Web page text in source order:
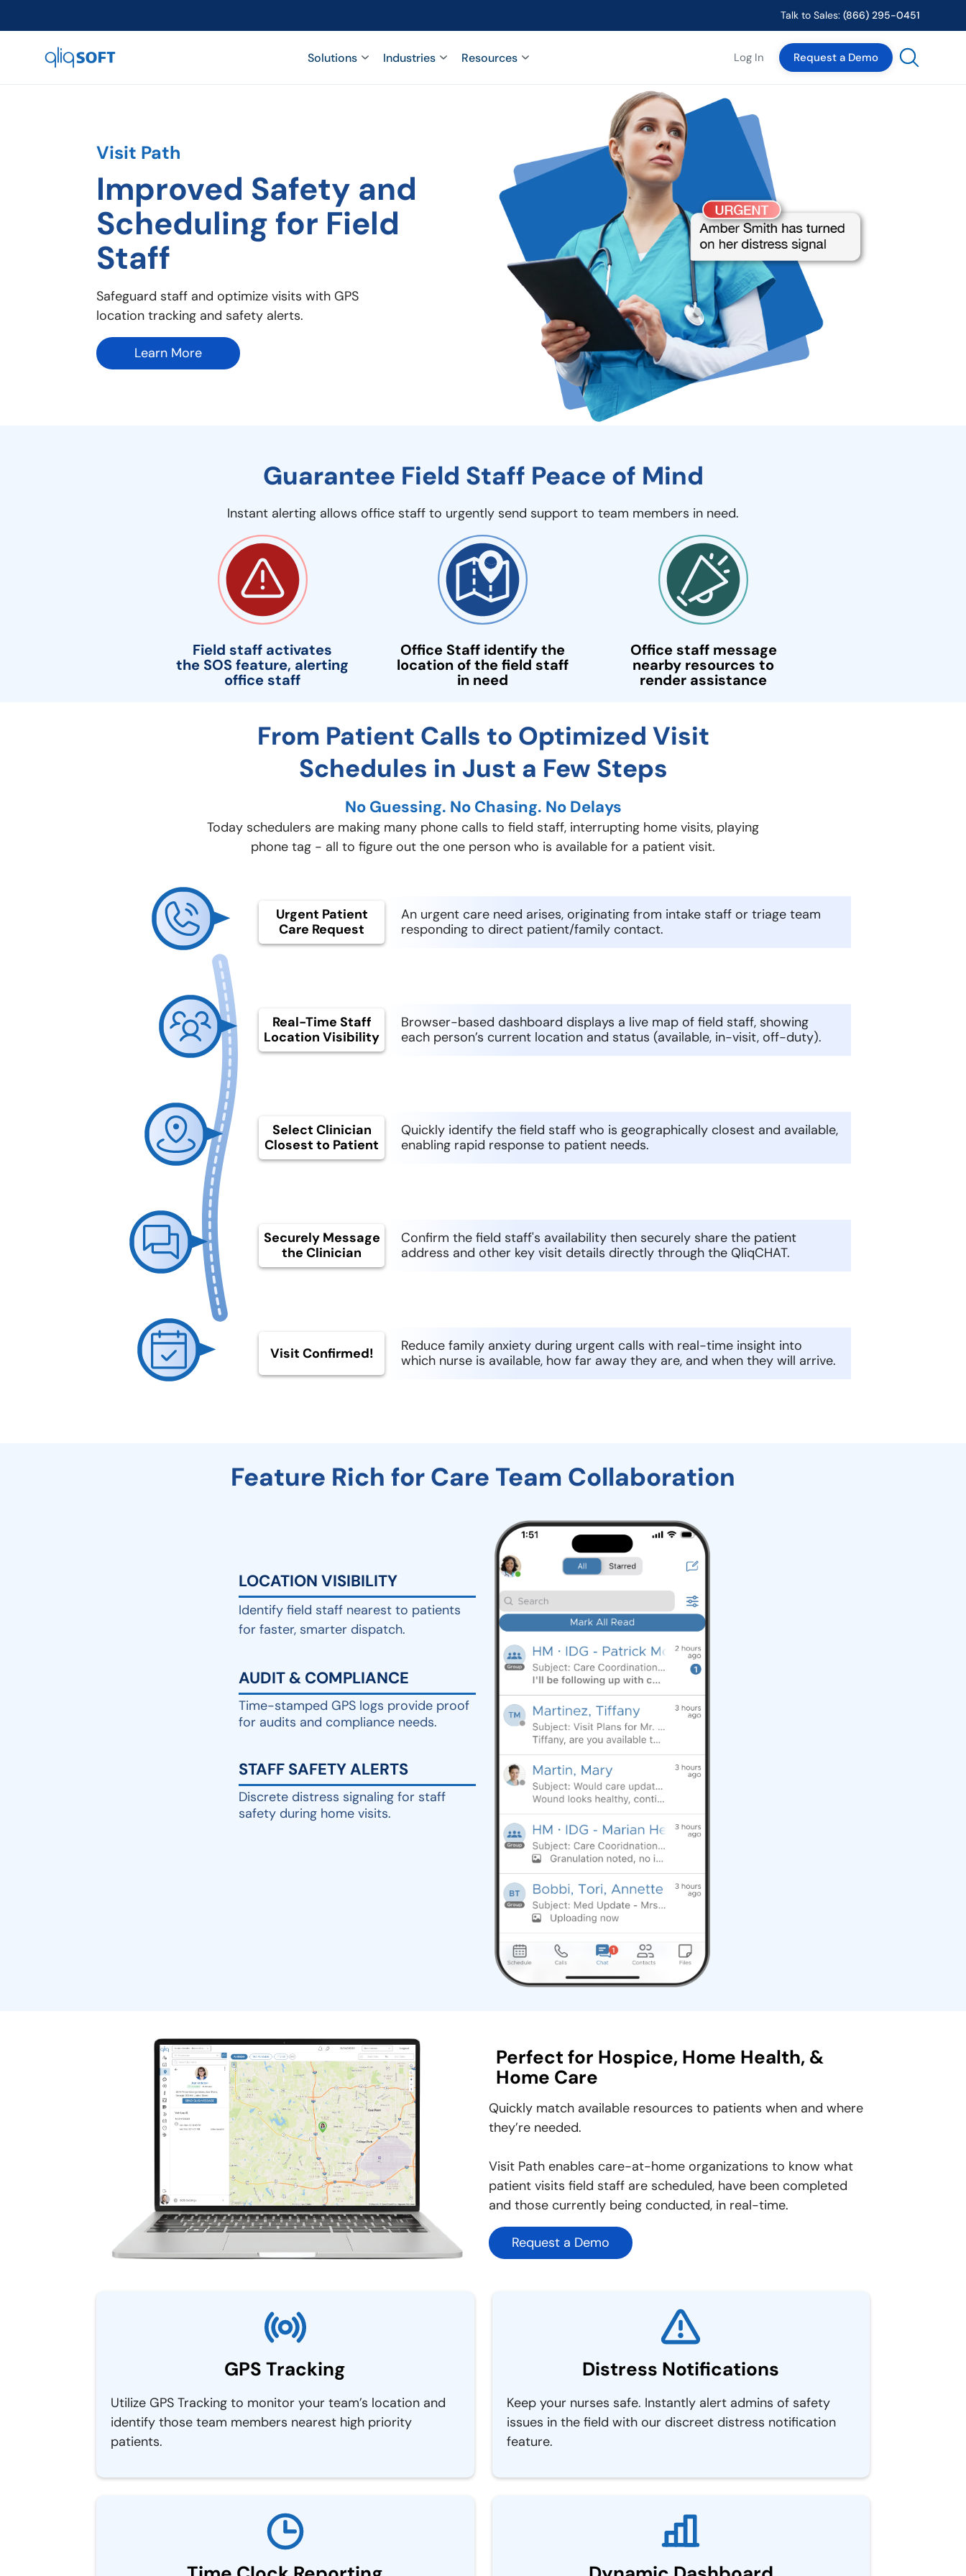
Talk to Sales: (866) 295-0451
 Solutions Industries Resources Log In Request a Demo
Visit Path
Improved Safety and
Scheduling for Field
Staff
Safeguard staff and optimize visits with GPS
location tracking and safety alerts.
Learn More
Guarantee Field Staff Peace of Mind
Instant alerting allows office staff to urgently send support to team members in need.
Field staff activates
the SOS feature, alerting
office staff
Office Staff identify the
location of the field staff
in need
Office staff message
nearby resources to
render assistance
From Patient Calls to Optimized Visit
Schedules in Just a Few Steps
No Guessing. No Chasing. No Delays
Today schedulers are making many phone calls to field staff, interrupting home visits, playing
phone tag - all to figure out the one person who is available for a patient visit.
Urgent Patient
Care Request
Real-Time Staff
Location Visibility
Select Clinician
Closest to Patient
Securely Message
the Clinician
Visit Confirmed!
An urgent care need arises, originating from intake staff or triage team
responding to direct patient/family contact.
Browser-based dashboard displays a live map of field staff, showing
each person’s current location and status (available, in-visit, off-duty).
Quickly identify the field staff who is geographically closest and available,
enabling rapid response to patient needs.
Confirm the field staff's availability then securely share the patient
address and other key visit details directly through the QliqCHAT.
Reduce family anxiety during urgent calls with real-time insight into
which nurse is available, how far away they are, and when they will arrive.
Feature Rich for Care Team Collaboration
LOCATION VISIBILITY
Identify field staff nearest to patients
for faster, smarter dispatch.
AUDIT & COMPLIANCE
Time-stamped GPS logs provide proof
for audits and compliance needs.
STAFF SAFETY ALERTS
Discrete distress signaling for staff
safety during home visits.
Perfect for Hospice, Home Health, &
Home Care
Quickly match available resources to patients when and where
they’re needed.
Visit Path enables care-at-home organizations to know what
patient visits field staff are scheduled, have been completed
and those currently being conducted, in real-time.
Request a Demo
GPS Tracking
Utilize GPS Tracking to monitor your team’s location and
identify those team members nearest high priority
patients.
Distress Notifications
Keep your nurses safe. Instantly alert admins of safety
issues in the field with our discreet distress notification
feature.